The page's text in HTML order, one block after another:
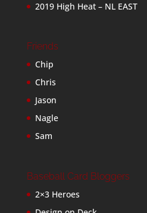
2019 High Heat – NL EAST
Friends
Chip
Chris
Jason
Nagle
Sam
Baseball Card Bloggers
2×3 Heroes